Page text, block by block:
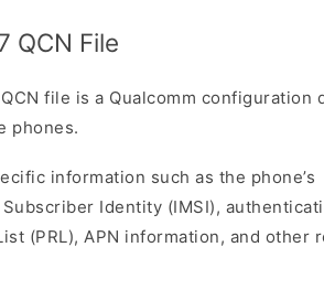
QCN File
file is a Qualcomm configuration
phones.
information such as the phone’s
Identity (IMSI),
(PRL), APN information, and other